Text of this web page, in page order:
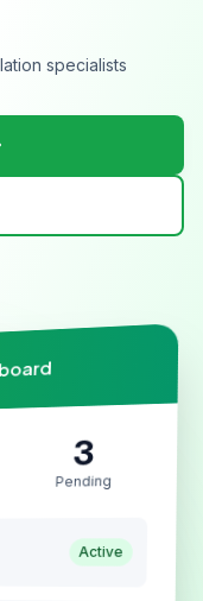
specialists
3
Pending
Active